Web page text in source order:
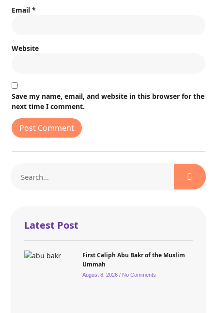
Email *
Website
Save my name, email, and website in this browser for the
next time I comment.
Latest Post
First Caliph Abu Bakr of the Muslim
Ummah
August 8, 2026 No Comments